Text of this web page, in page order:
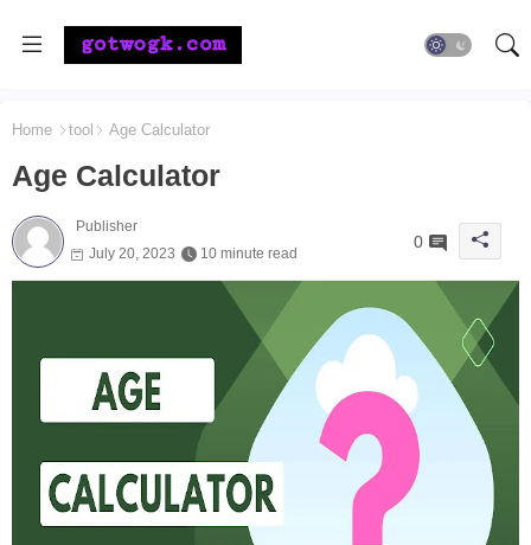
Home tool Age Calculator
Age Calculator
Publisher
July 20, 2023
10 minute read
0